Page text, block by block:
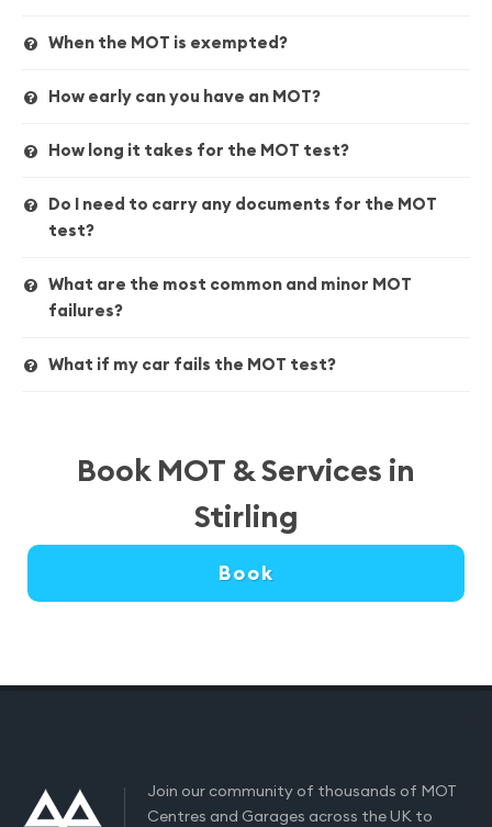
When the MOT is exempted?
How early can you have an MOT?
How long it takes for the MOT test?
Do I need to carry any documents for the MOT
test?
What are the most common and minor MOT
failures?
What if my car fails the MOT test?
Book MOT & Services in
Stirling
Book
Join our community of thousands of MOT
Centres and Garages across the UK to